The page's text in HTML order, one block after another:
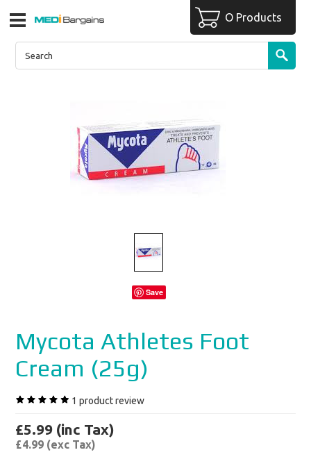
O Products
Save
Mycota Athletes Foot
Cream (25g)
1 product review
£5.99 (inc Tax)
£4.99 (exc Tax)